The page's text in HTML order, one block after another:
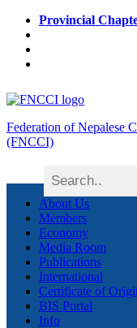
Provincial
Federation of Nepalese
(FNCCI)
About Us
Members
Economy
Media Room
Publications
International
Certificate of
BIS Portal
Info